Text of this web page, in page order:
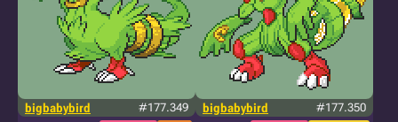
bigbabybird #177.349 bigbabybird #177.350